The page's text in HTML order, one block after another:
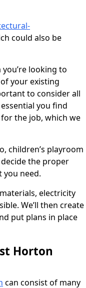
could also be
looking to
your existing
to consider all
you find
the job, which we
children’s playroom
the proper
need.
electricity
We’ll then create
put plans in place
Horton
can consist of many